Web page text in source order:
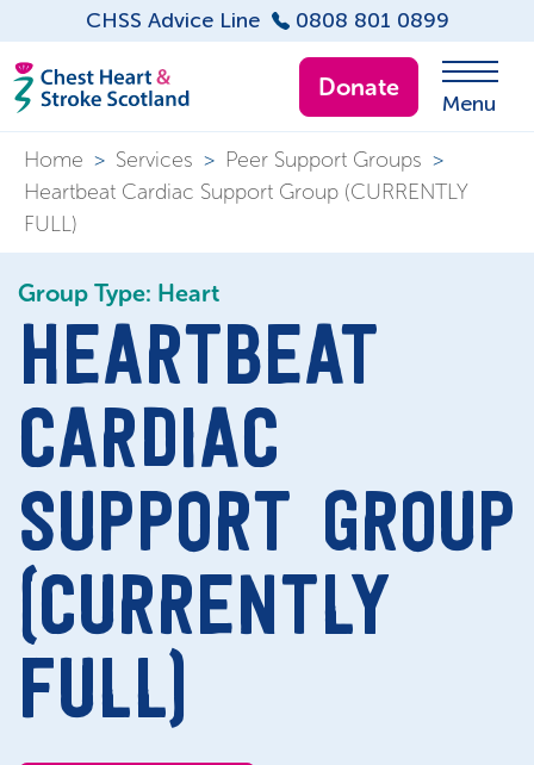
CHSS Advice Line 0808 801 0899
Donate
Menu
Home > Services > Peer Support Groups >
Heartbeat Cardiac Support Group (CURRENTLY
FULL)
Group Type: Heart
HEARTBEAT
CARDIAC
SUPPORT GROUP
(CURRENTLY
FULL)